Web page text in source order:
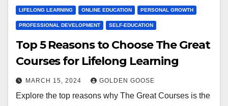
LIFELONG LEARNING ONLINE EDUCATION PERSONAL GROWTH
PROFESSIONAL DEVELOPMENT SELF-EDUCATION
Top 5 Reasons to Choose The Great
Courses for Lifelong Learning
MARCH 15, 2024 GOLDEN GOOSE
Explore the top reasons why The Great Courses is the